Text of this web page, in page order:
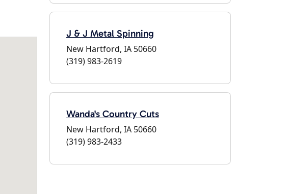
J & J Metal Spinning
New Hartford, IA 50660
(319) 983-2619
Wanda's Country Cuts
New Hartford, IA 50660
(319) 983-2433